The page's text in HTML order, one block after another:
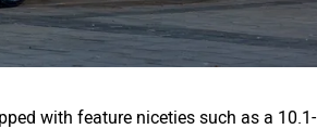
with feature niceties such as a 10.1-